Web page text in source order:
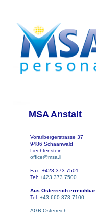
MSA Anstalt
Vorarlbergerstrasse 37
9486 Schaanwald
Liechtenstein
office@msa.li
Fax: +423 373 7501
Tel: +423 373 7500
Aus Österreich erreichbar
Tel: +43 660 373 7100
AGB Österreich